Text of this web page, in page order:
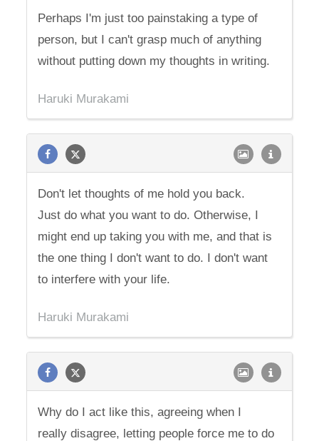
Perhaps I'm just too painstaking a type of
person, but I can't grasp much of anything
without putting down my thoughts in writing.
Haruki Murakami
Don't let thoughts of me hold you back.
Just do what you want to do. Otherwise, I
might end up taking you with me, and that is
the one thing I don't want to do. I don't want
to interfere with your life.
Haruki Murakami
Why do I act like this, agreeing when I
really disagree, letting people force me to do